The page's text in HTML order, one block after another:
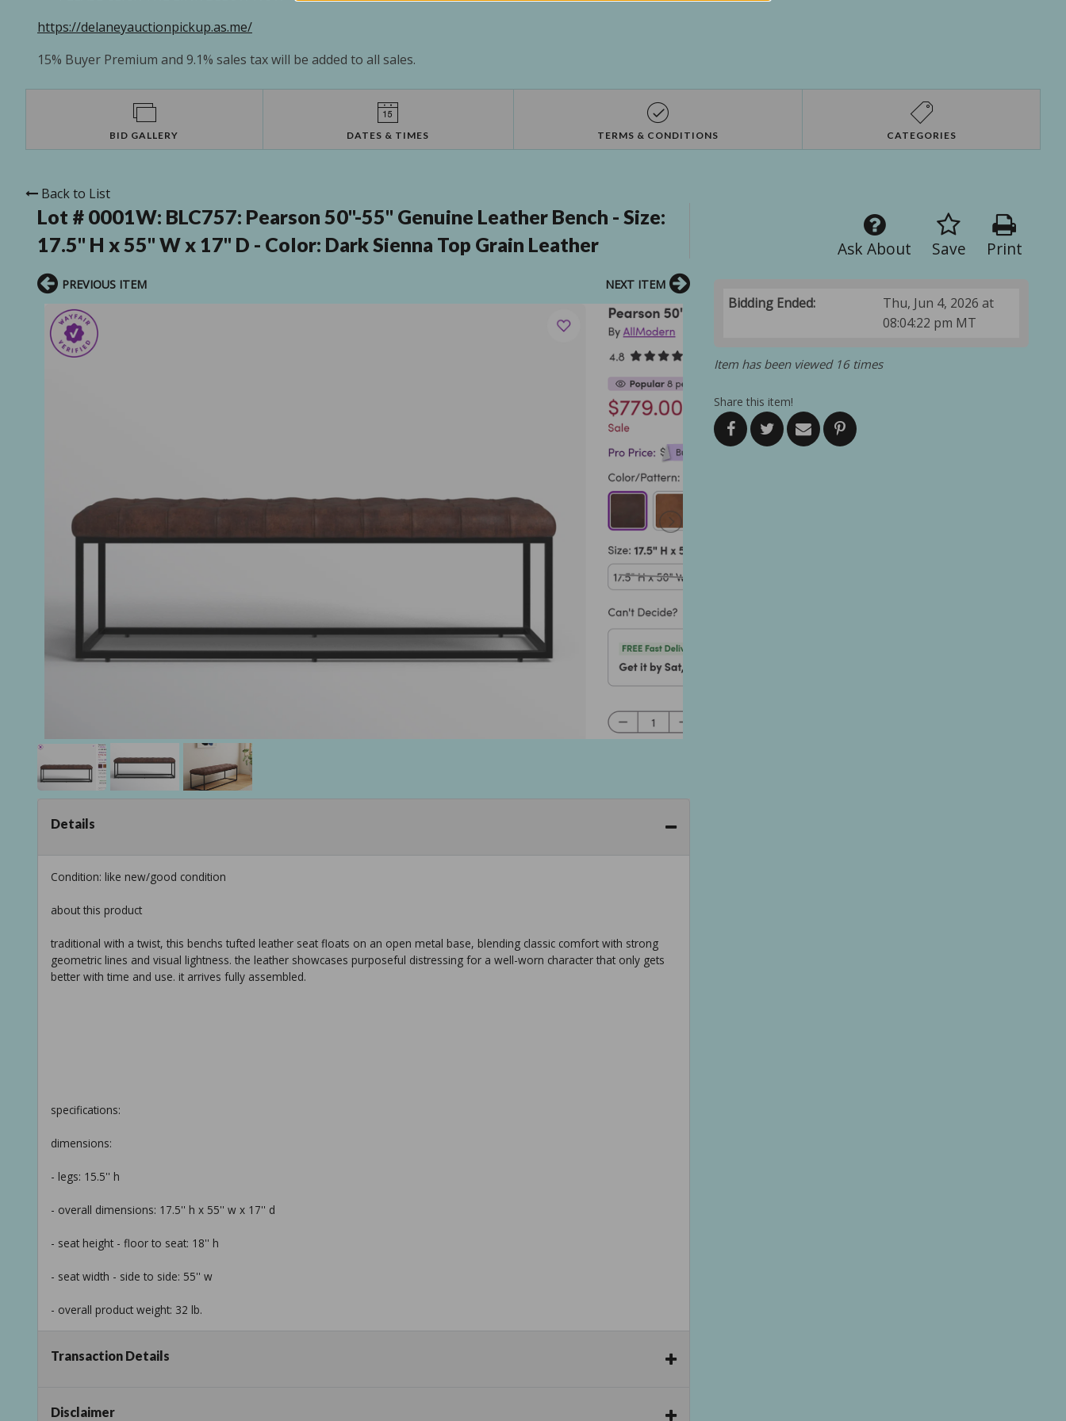
https://delaneyauctionpickup.as.me/
15% Buyer Premium and 9.1% sales tax will be added to all sales.
BID GALLERY DATES & TIMES TERMS & CONDITIONS CATEGORIES
Back to List
Lot # 0001W: BLC757: Pearson 50"-55" Genuine Leather Bench - Size:
17.5" H x 55" W x 17" D - Color: Dark Sienna Top Grain Leather
Print
Save
Ask About
Bidding Ended:
Thu, Jun 4, 2026 at
08:04:22 pm MT
Item has been viewed 16 times
Share this item!
PREVIOUS ITEM NEXT ITEM
Details
Condition: like new/good condition
about this product
traditional with a twist, this benchs tufted leather seat floats on an open metal base, blending classic comfort with strong
geometric lines and visual lightness. the leather showcases purposeful distressing for a well-worn character that only gets
better with time and use. it arrives fully assembled.
specifications:
dimensions:
- legs: 15.5'' h
- overall dimensions: 17.5'' h x 55'' w x 17'' d
- seat height - floor to seat: 18'' h
- seat width - side to side: 55'' w
- overall product weight: 32 lb.
- product type: bedroom bench
Transaction Details
Disclaimer